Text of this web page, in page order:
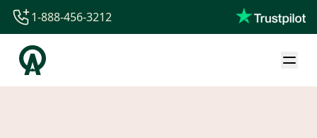
1-844-840-8780
44-800-088-5758
1-888-456-3212